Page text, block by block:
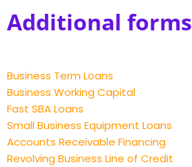
Additional
Business Term Loans
Business Working Capital
Fast SBA Loans
Small Business Equipment Loans
Accounts Receivable Financing
Revolving Business Line of Credit